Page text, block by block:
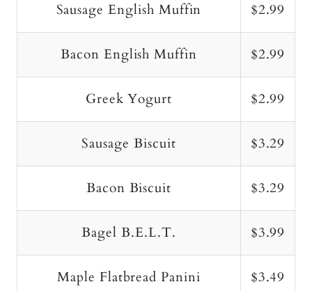
Sausage English Muffin $2.99
Bacon English Muffin $2.99
Greek Yogurt $2.99
Sausage Biscuit $3.29
Bacon Biscuit $3.29
Bagel B.E.L.T. $3.99
Maple Flatbread Panini $3.49